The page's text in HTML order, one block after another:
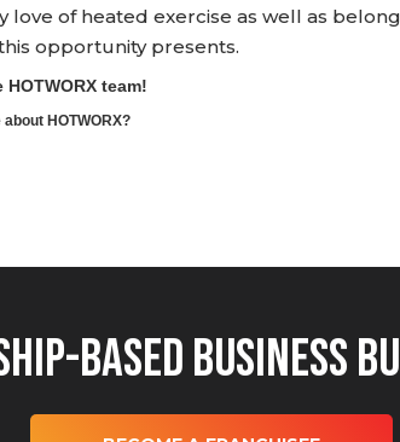
of heated exercise as well as
opportunity presents.
team!
HOTWORX?
Based